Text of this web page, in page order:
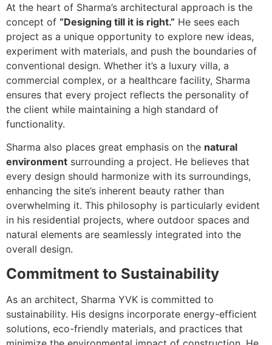
At the heart of Sharma’s architectural approach is the
concept of “Designing till it is right.” He sees each
project as a unique opportunity to explore new ideas,
experiment with materials, and push the boundaries of
conventional design. Whether it’s a luxury villa, a
commercial complex, or a healthcare facility, Sharma
ensures that every project reflects the personality of
the client while maintaining a high standard of
functionality.
Sharma also places great emphasis on the natural
environment surrounding a project. He believes that
every design should harmonize with its surroundings,
enhancing the site’s inherent beauty rather than
overwhelming it. This philosophy is particularly evident
in his residential projects, where outdoor spaces and
natural elements are seamlessly integrated into the
overall design.
Commitment to Sustainability
As an architect, Sharma YVK is committed to
sustainability. His designs incorporate energy-efficient
solutions, eco-friendly materials, and practices that